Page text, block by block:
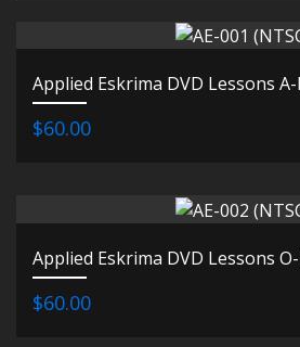
Applied Eskrima DVD Lessons A-
$60.00
Applied Eskrima DVD Lessons
$60.00